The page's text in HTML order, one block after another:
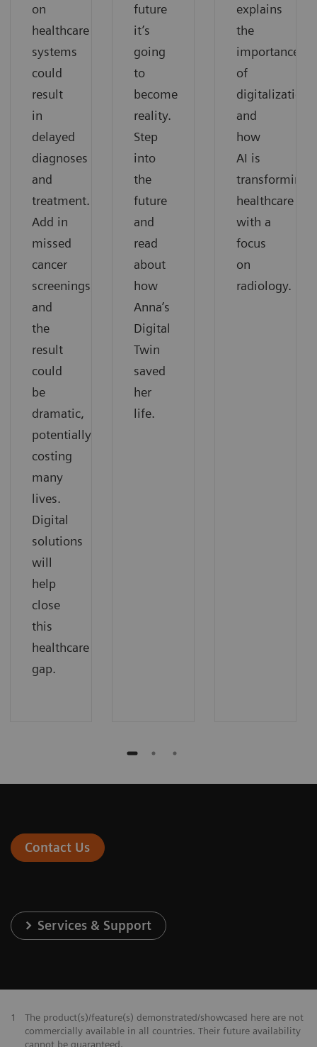
on
healthcare
systems
could
result
in
delayed
diagnoses
and
treatment.
Add in
missed
cancer
screenings,
and
the
result
could
be
dramatic,
potentially
costing
many
lives.
Digital
solutions
will
help
close
this
healthcare
gap.
future
it’s
going
to
become
reality.
Step
into
the
future
and
read
about
how
Anna’s
Digital
Twin
saved
her
life.
explains
the
importance
of
digitalization
and
how
AI is
transforming
healthcare
with a
focus
on
radiology.
Contact Us
Services & Support
1
The product(s)/feature(s) demonstrated/showcased here are not
commercially available in all countries. Their future availability
cannot be guaranteed.